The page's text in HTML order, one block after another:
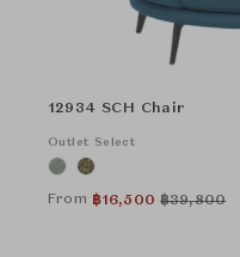
12934 SCH Chair
Outlet Select
From ฿16,500 ฿39,800